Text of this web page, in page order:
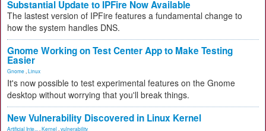
Substantial Update to IPFire Now Available
The lastest version of IPFire features a fundamental change to
how the system handles DNS.
Gnome Working on Test Center App to Make Testing
Easier
Gnome Linux
It's now possible to test experimental features on the Gnome
desktop without worrying that you'll break things.
New Vulnerability Discovered in Linux Kernel
Artificial Inte... Kernel vulnerability